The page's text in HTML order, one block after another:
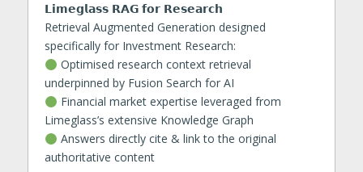
𝗟𝗶𝗺𝗲𝗴𝗹𝗮𝘀𝘀 𝗥𝗔𝗚 𝗳𝗼𝗿 𝗥𝗲𝘀𝗲𝗮𝗿𝗰𝗵
Retrieval Augmented Generation designed
specifically for Investment Research:
Optimised research context retrieval
underpinned by Fusion Search for AI
Financial market expertise leveraged from
Limeglass’s extensive Knowledge Graph
Answers directly cite & link to the original
authoritative content